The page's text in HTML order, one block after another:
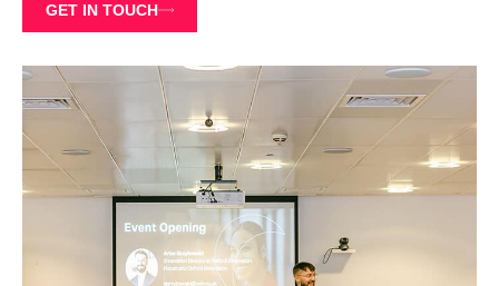
GET IN TOUCH